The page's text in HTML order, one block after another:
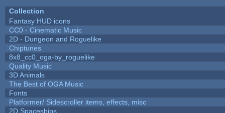
Collection
Fantasy HUD icons
CC0 - Cinematic Music
2D - Dungeon and Roguelike
Chiptunes
8x8_cc0_oga-by_roguelike
Quality Music
3D Animals
The Best of OGA Music
Fonts
Platformer/ Sidescroller items, effects, misc
2D Spaceships